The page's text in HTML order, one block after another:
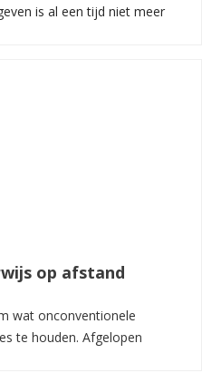
is al een tijd niet meer
op afstand
wat onconventionele
te houden. Afgelopen